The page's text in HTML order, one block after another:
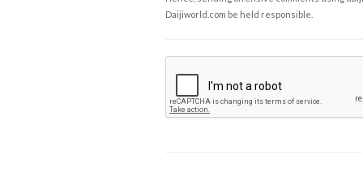
Daijiworld.com be held responsible.